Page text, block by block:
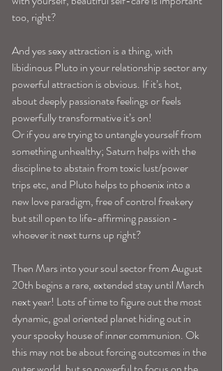
too, right?
And yes sexy attraction is a thing, with
libidinous Pluto in your relationship sector any
powerful attraction is obvious. If it’s hot,
about deeply passionate feelings or feels
powerfully transformative it’s on!
Or if you are trying to untangle yourself from
something unhealthy; Saturn helps with the
discipline to abstain from toxic lust/power
trips etc, and Pluto helps to phoenix into a
new love paradigm, free of control freakery
but still open to life-affirming passion -
whoever it next turns up right?
Then Mars into your soul sector from August
20th begins a rare, extended stay until March
next year! Lots of time to figure out the most
dynamic, goal oriented planet hiding out in
your spooky house of inner communion. Ok
this may not be about forcing outcomes in the